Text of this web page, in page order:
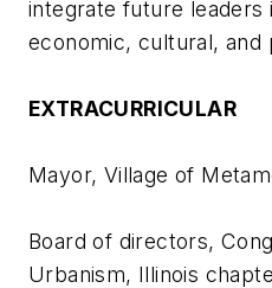
integrate future leaders
economic, cultural, and
EXTRACURRICULAR
Mayor, Village of
Board of directors,
Urbanism, Illinois